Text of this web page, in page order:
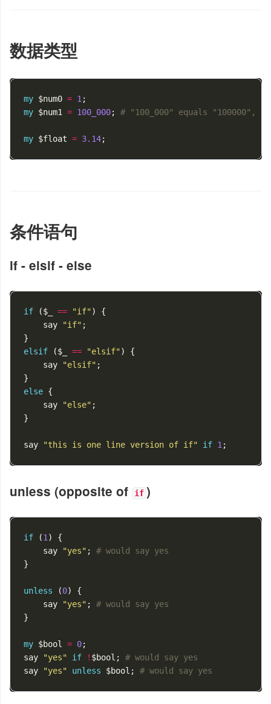
数据类型
my $num0 = 1;
my $num1 = 100_000; # "100_000" equals "100000",
my $float = 3.14;
条件语句
if - elsif - else
if ($_ == "if")
{
say
"if" ;
}
elsif
($_ == "elsif")
{
say
"elsif" ;
}
else {
say
"else" ;
}
say "this is one line version of if" if 1;
unless (opposite of if )
if (1 )
{
say
"yes" ;
# would say yes
}
unless (0)
{
say
"yes" ;
# would say yes
}
my $bool = 0;
say
"yes" if ! $bool ;
# would say yes
say
"yes" unless $bool ; # would say yes